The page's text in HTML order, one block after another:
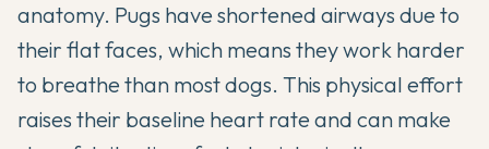
anatomy. Pugs have shortened airways due to
their flat faces, which means they work harder
to breathe than most dogs. This physical effort
raises their baseline heart rate and can make